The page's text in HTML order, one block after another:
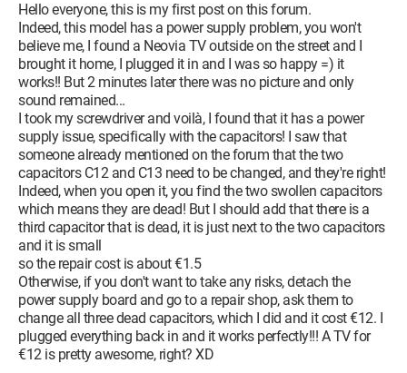
Hello everyone, this is my first post on this forum.
Indeed, this model has a power supply problem, you won't
believe me, I found a Neovia TV outside on the street and I
brought it home, I plugged it in and I was so happy =) it
works!! But 2 minutes later there was no picture and only
sound remained...
I took my screwdriver and voilà, I found that it has a power
supply issue, specifically with the capacitors! I saw that
someone already mentioned on the forum that the two
capacitors C12 and C13 need to be changed, and they're right!
Indeed, when you open it, you find the two swollen capacitors
which means they are dead! But I should add that there is a
third capacitor that is dead, it is just next to the two capacitors
and it is small
so the repair cost is about €1.5
Otherwise, if you don't want to take any risks, detach the
power supply board and go to a repair shop, ask them to
change all three dead capacitors, which I did and it cost €12. I
plugged everything back in and it works perfectly!!! A TV for
€12 is pretty awesome, right? XD